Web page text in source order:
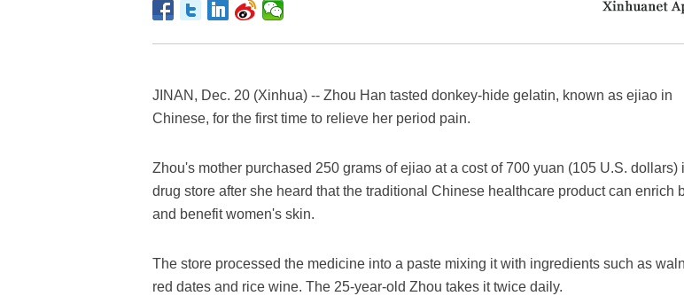
JINAN, Dec. 20 (Xinhua) -- Zhou Han tasted donkey-hide gelatin, known as ejiao in
Chinese, for the first time to relieve her period pain.
Zhou's mother purchased 250 grams of ejiao at a cost of 700 yuan (105 U.S. dollars)
drug store after she heard that the traditional Chinese healthcare product can enrich
and benefit women's skin.
The store processed the medicine into a paste mixing it with ingredients such as
red dates and rice wine. The 25-year-old Zhou takes it twice daily.